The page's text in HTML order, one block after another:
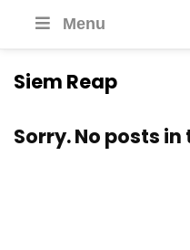
Menu
Siem Reap
Sorry. No posts